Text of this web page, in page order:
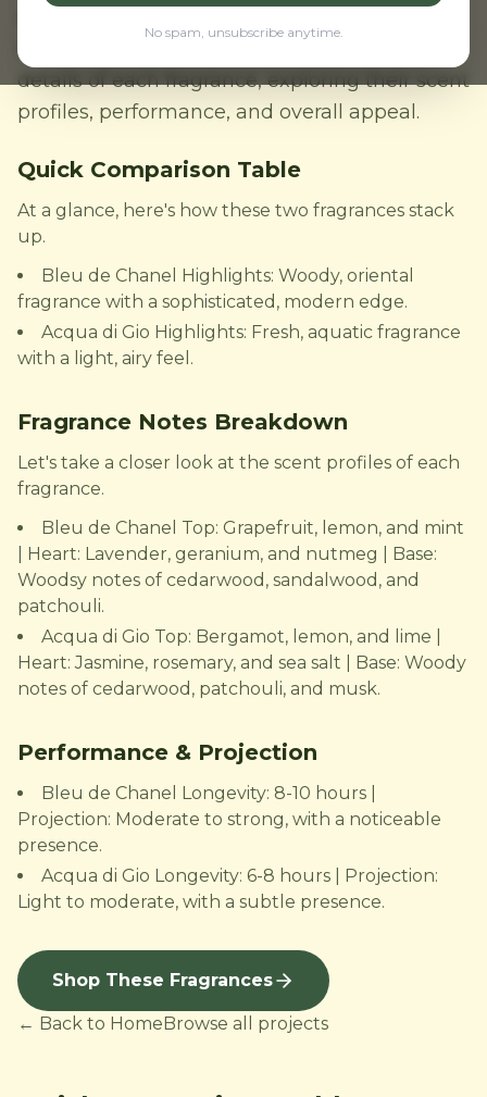
No spam, unsubscribe anytime.
this comparison review, we'll delve into the
details of each fragrance, exploring their scent
profiles, performance, and overall appeal.
Quick Comparison Table
At a glance, here's how these two fragrances stack
up.
Bleu de Chanel Highlights: Woody, oriental
fragrance with a sophisticated, modern edge.
Acqua di Gio Highlights: Fresh, aquatic fragrance
with a light, airy feel.
Fragrance Notes Breakdown
Let's take a closer look at the scent profiles of each
fragrance.
Bleu de Chanel Top: Grapefruit, lemon, and mint
| Heart: Lavender, geranium, and nutmeg | Base:
Woodsy notes of cedarwood, sandalwood, and
patchouli.
Acqua di Gio Top: Bergamot, lemon, and lime |
Heart: Jasmine, rosemary, and sea salt | Base: Woody
notes of cedarwood, patchouli, and musk.
Performance & Projection
Bleu de Chanel Longevity: 8-10 hours |
Projection: Moderate to strong, with a noticeable
presence.
Acqua di Gio Longevity: 6-8 hours | Projection:
Light to moderate, with a subtle presence.
Shop These Fragrances
← Back to HomeBrowse all projects